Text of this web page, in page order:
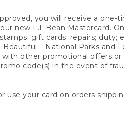
you will receive a
new L.L.Bean Mastercard.
gift cards; repairs;
– National Parks and
other promotional offers
code(s) in the event of
your card on orders